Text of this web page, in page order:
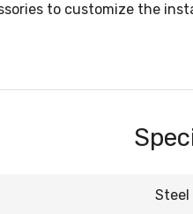
to customize the
Steel